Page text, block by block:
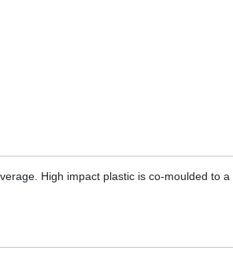
High impact plastic is co-moulded to